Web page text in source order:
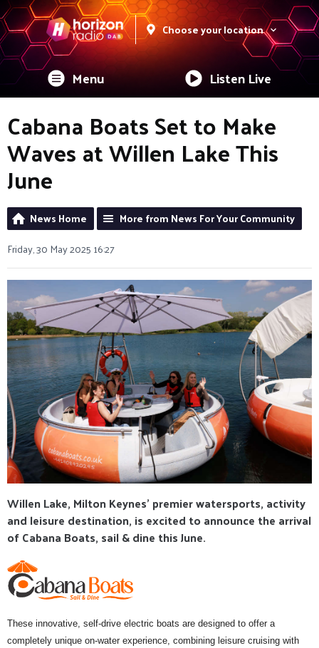
Choose your location
Menu Listen Live
Cabana Boats Set to Make
Waves at Willen Lake This
June
News Home
More from News For Your Community
Friday, 30 May 2025 16:27
Willen Lake, Milton Keynes' premier watersports, activity
and leisure destination, is excited to announce the arrival
of Cabana Boats, sail & dine this June.
These innovative, self-drive electric boats are designed to offer a
completely unique on-water experience, combining leisure cruising with